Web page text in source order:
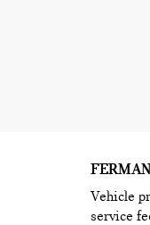
Vehicle
service